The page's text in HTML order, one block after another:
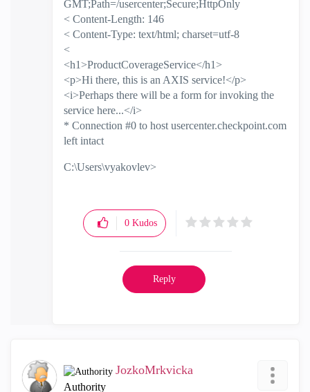
GMT;Path=/usercenter;Secure;HttpOnly
< Content-Length: 146
< Content-Type: text/html; charset=utf-8
<
<h1>ProductCoverageService</h1>
<p>Hi there, this is an AXIS service!</p>
<i>Perhaps there will be a form for invoking the
service here...</i>
* Connection #0 to host usercenter.checkpoint.com
left intact
C:\Users\vyakovlev>
0 Kudos
Reply
JozkoMrkvicka
Authority